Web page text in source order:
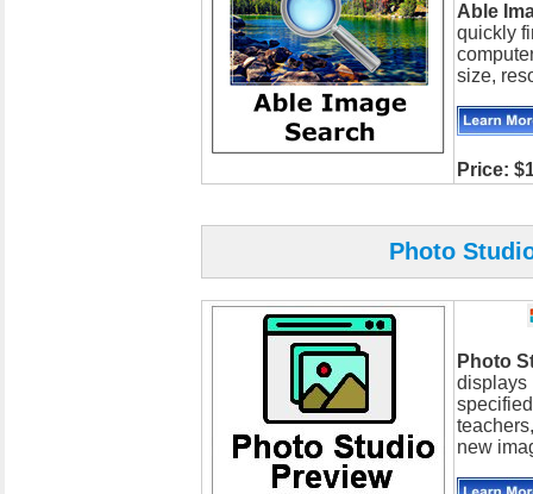
Able
quickly
size,
Price:
Photo
Photo
displays
new